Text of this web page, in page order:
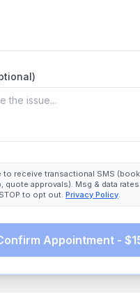
to receive transactional SMS
quote approvals). Msg & data rates
to opt out. Privacy Policy.
Appointment -